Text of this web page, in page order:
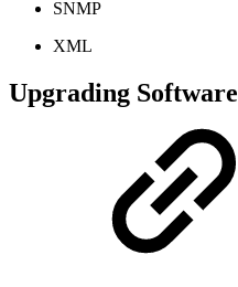
SNMP
XML
Upgrading Software